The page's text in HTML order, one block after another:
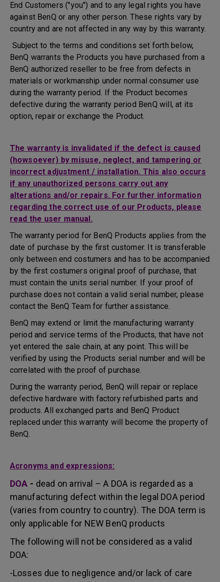
End Customers ("you") and to any legal rights you have
against BenQ or any other person. These rights vary by
country and are not affected in any way by this warranty.
Subject to the terms and conditions set forth below,
BenQ warrants the Products you have purchased from a
BenQ authorized reseller to be free from defects in
materials or workmanship under normal consumer use
during the warranty period. If the Product becomes
defective during the warranty period BenQ will, at its
option, repair or exchange the Product.
The warranty is invalidated if the defect is caused
(howsoever) by misuse, neglect, and tampering or
incorrect adjustment / installation. This also occurs
if any unauthorized persons carry out any
alterations and/or repairs. For further information
regarding the correct use of our Products, please
read the user manual.
The warranty period for BenQ Products applies from the
date of purchase by the first customer. It is transferable
only between end costumers and has to be accompanied
by the first costumers original proof of purchase, that
must contain the units serial number. If your proof of
purchase does not contain a valid serial number, please
contact the BenQ Team for further assistance.
BenQ may extend or limit the manufacturing warranty
period and service terms of the Products, that have not
yet entered the sale chain, at any point. This will be
verified by using the Products serial number and will be
correlated with the proof of purchase.
During the warranty period, BenQ will repair or replace
defective hardware with factory refurbished parts and
products. All exchanged parts and BenQ Product
replaced under this warranty will become the property of
BenQ.
Acronyms and expressions:
DOA - dead on arrival – A DOA is regarded as a
manufacturing defect within the legal DOA period
(varies from country to country). The DOA term is
only applicable for NEW BenQ products
The following will not be considered as a valid
DOA:
-Losses due to negligence and/or lack of care